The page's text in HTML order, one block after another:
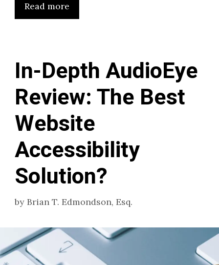
Read more
In-Depth AudioEye
Review: The Best
Website
Accessibility
Solution?
by Brian T. Edmondson, Esq.